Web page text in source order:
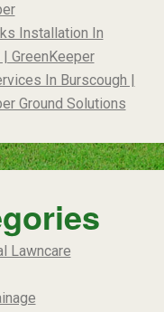
Installation In
GreenKeeper
In Burscough |
Ground Solutions
Lawncare